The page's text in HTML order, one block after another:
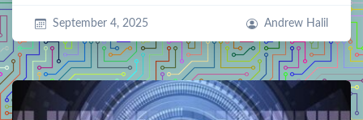
September 4, 2025 Andrew Halil